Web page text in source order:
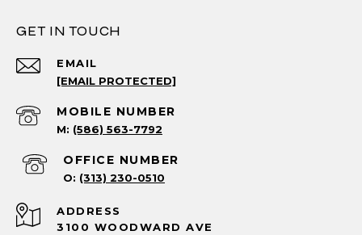
GET IN TOUCH
EMAIL
[EMAIL PROTECTED]
(586) 563-7792
(313) 230-0510
ADDRESS
3100 WOODWARD AVE